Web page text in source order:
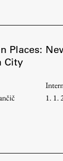
Places:
City
1. 1.